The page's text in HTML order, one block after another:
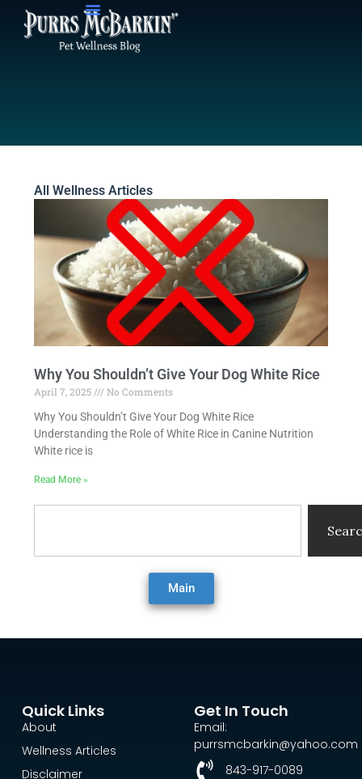
All Wellness Articles
Why You Shouldn’t Give Your Dog White Rice
April 7, 2025
No Comments
Why You Shouldn’t Give Your Dog White Rice
Understanding the Role of White Rice in Canine Nutrition
White rice is
Read More »
Main
Quick Links
About
Wellness Articles
Disclaimer
Get In Touch
Email:
purrsmcbarkin@yahoo.com
843-917-0089